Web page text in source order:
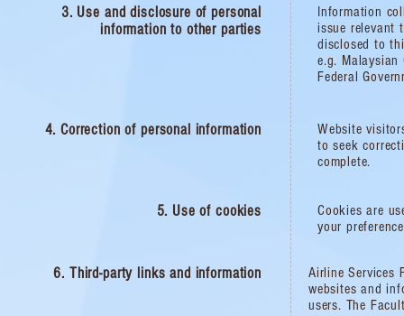
3. Use and disclosure of personal
information to other parties
4. Correction of personal information​
5. Use of cookies
6. Third-party links and information​
Information
issue relevant
disclosed to
e.g. Malaysian
Federal
Website
to seek
complete.
Cookies are
your
Airline Services
websites and
users. The